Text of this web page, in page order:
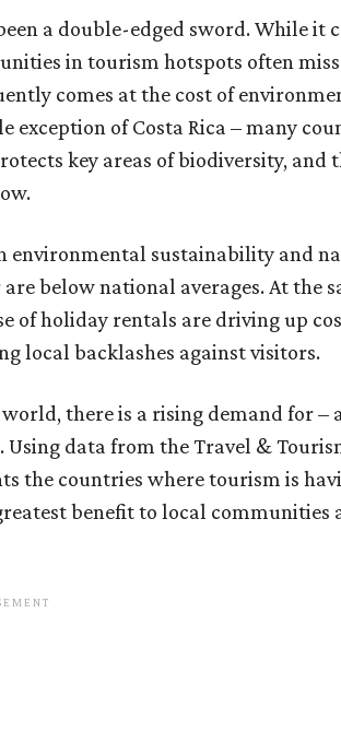
a double-edged sword. While it
in tourism hotspots often
comes at the cost of
of Costa Rica – many
key areas of biodiversity, and
environmental sustainability and
below national averages. At the
of holiday rentals are driving up
local backlashes against visitors.
there is a rising demand for –
data from the Travel &
the countries where tourism is
benefit to local communities